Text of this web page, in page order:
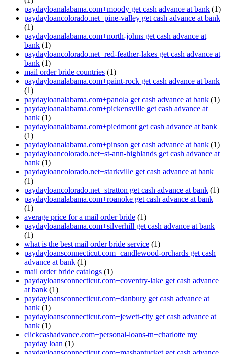
paydayloanalabama.com+moody get cash advance at bank (1)
paydayloancolorado.net+pine-valley get cash advance at bank
(1)
paydayloanalabama.com+north-johns get cash advance at
bank (1)
paydayloancolorado.net+red-feather-lakes get cash advance at
bank (1)
mail order bride countries (1)
paydayloanalabama.com+paint-rock get cash advance at bank
(1)
paydayloanalabama.com+panola get cash advance at bank (1)
paydayloanalabama.com+pickensville get cash advance at
bank (1)
paydayloanalabama.com+piedmont get cash advance at bank
(1)
paydayloanalabama.com+pinson get cash advance at bank (1)
paydayloancolorado.net+st-ann-highlands get cash advance at
bank (1)
paydayloancolorado.net+starkville get cash advance at bank
(1)
paydayloancolorado.net+stratton get cash advance at bank (1)
paydayloanalabama.com+roanoke get cash advance at bank
(1)
average price for a mail order bride (1)
paydayloanalabama.com+silverhill get cash advance at bank
(1)
what is the best mail order bride service (1)
paydayloansconnecticut.com+candlewood-orchards get cash
advance at bank (1)
mail order bride catalogs (1)
paydayloansconnecticut.com+coventry-lake get cash advance
at bank (1)
paydayloansconnecticut.com+danbury get cash advance at
bank (1)
paydayloansconnecticut.com+jewett-city get cash advance at
bank (1)
clickcashadvance.com+personal-loans-tn+charlotte my
payday loan (1)